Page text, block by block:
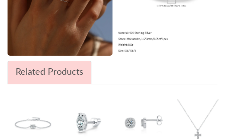
Related Products